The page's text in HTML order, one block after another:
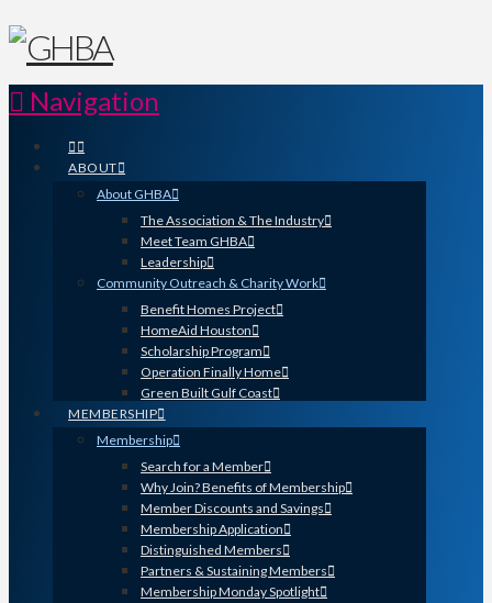
Navigation
ABOUT
About GHBA
The Association & The Industry
Meet Team GHBA
Leadership
Community Outreach & Charity Work
Benefit Homes Project
HomeAid Houston
Scholarship Program
Operation Finally Home
Green Built Gulf Coast
MEMBERSHIP
Membership
Search for a Member
Why Join? Benefits of Membership
Member Discounts and Savings
Membership Application
Distinguished Members
Partners & Sustaining Members
Membership Monday Spotlight